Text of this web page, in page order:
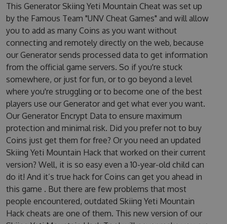
This Generator Skiing Yeti Mountain Cheat was set up
by the Famous Team "UNV Cheat Games" and will allow
you to add as many Coins as you want without
connecting and remotely directly on the web, because
our Generator sends processed data to get information
from the official game servers. So if you're stuck
somewhere, or just for fun, or to go beyond a level
where you're struggling or to become one of the best
players use our Generator and get what ever you want.
Our Generator Encrypt Data to ensure maximum
protection and minimal risk. Did you prefer not to buy
Coins just get them for free? Or you need an updated
Skiing Yeti Mountain Hack that worked on their current
version? Well, it is so easy even a 10-year-old child can
do it! And it’s true hack for Coins can get you ahead in
this game . But there are few problems that most
people encountered, outdated Skiing Yeti Mountain
Hack cheats are one of them. This new version of our